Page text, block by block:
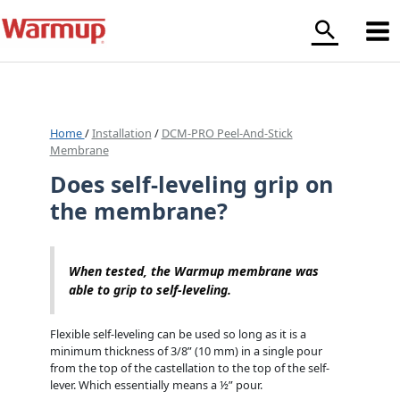
to
content
Home/Installation / DCM-PRO Peel-And-Stick
Membrane
Does self-leveling grip on
the membrane?
When tested, the Warmup membrane was
able to grip to self-leveling.
Flexible self-leveling can be used so long as it is a
minimum thickness of 3/8” (10 mm) in a single pour
from the top of the castellation to the top of the self-
lever. Which essentially means a ½” pour.